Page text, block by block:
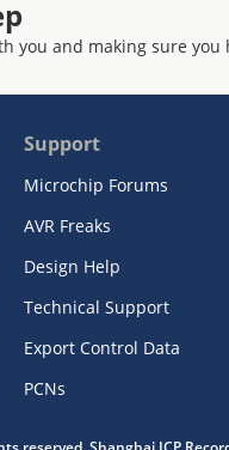
you and making sure you
Support
Microchip Forums
AVR Freaks
Design Help
Technical Support
Export Control Data
PCNs